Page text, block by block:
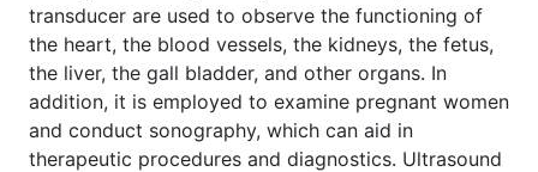
transducer are used to observe the functioning of
the heart, the blood vessels, the kidneys, the fetus,
the liver, the gall bladder, and other organs. In
addition, it is employed to examine pregnant women
and conduct sonography, which can aid in
therapeutic procedures and diagnostics. Ultrasound